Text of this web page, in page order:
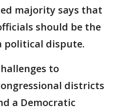
majority says that
should be the
political dispute.
to
districts
a Democratic